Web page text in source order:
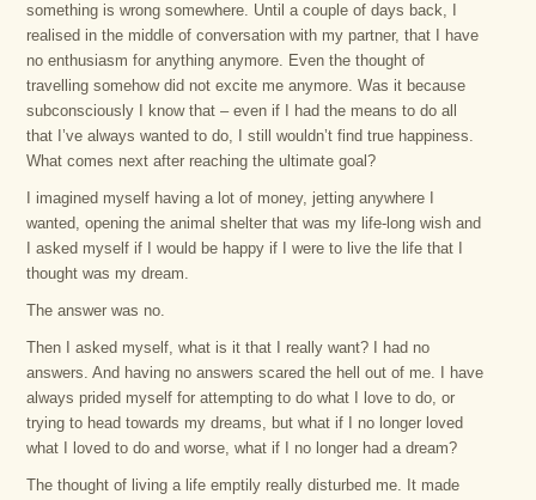
something is wrong somewhere. Until a couple of days back, I
realised in the middle of conversation with my partner, that I have
no enthusiasm for anything anymore. Even the thought of
travelling somehow did not excite me anymore. Was it because
subconsciously I know that – even if I had the means to do all
that I’ve always wanted to do, I still wouldn’t find true happiness.
What comes next after reaching the ultimate goal?
I imagined myself having a lot of money, jetting anywhere I
wanted, opening the animal shelter that was my life-long wish and
I asked myself if I would be happy if I were to live the life that I
thought was my dream.
The answer was no.
Then I asked myself, what is it that I really want? I had no
answers. And having no answers scared the hell out of me. I have
always prided myself for attempting to do what I love to do, or
trying to head towards my dreams, but what if I no longer loved
what I loved to do and worse, what if I no longer had a dream?
The thought of living a life emptily really disturbed me. It made